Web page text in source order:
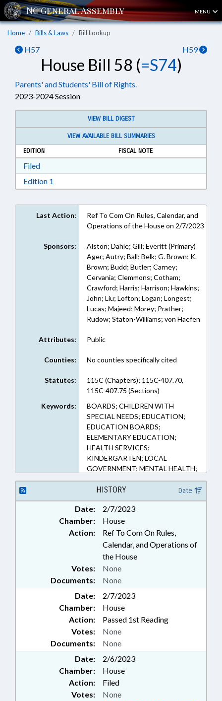
MENU
Home Bills & Laws Bill Lookup
H57 H59
House Bill 58 (=S74)
Parents' and Students' Bill of Rights.
2023-2024 Session
VIEW BILL DIGEST
VIEW AVAILABLE BILL SUMMARIES
EDITION
FISCAL NOTE
FiledDownload Filed in RTF, Rich Text Format
Edition 1
Last Action:
Ref To Com On Rules, Calendar, and
Operations of the House on 2/7/2023
Sponsors:
Alston; Dahle; Gill; Everitt (Primary)
Ager; Autry; Ball; Belk; G. Brown; K.
Brown; Budd; Butler; Carney;
Cervania; Clemmons; Cotham;
Crawford; Harris; Harrison; Hawkins;
John; Liu; Lofton; Logan; Longest;
Lucas; Majeed; Morey; Prather;
Rudow; Staton-Williams; von Haefen
Attributes: Public
Counties: No counties specifically cited
Statutes:
115C (Chapters); 115C-407.70,
115C-407.75 (Sections)
Keywords:
BOARDS; CHILDREN WITH
SPECIAL NEEDS; EDUCATION;
EDUCATION BOARDS;
ELEMENTARY EDUCATION;
HEALTH SERVICES;
KINDERGARTEN; LOCAL
GOVERNMENT; MENTAL HEALTH;
MINORS; PUBLIC; SECONDARY
EDUCATION; STUDENTS;
RECORDS; FAMILY ISSUES
HISTORY Date
Date:
2/7/2023
Chamber:
House
Action:
Ref To Com On Rules,
Calendar, and Operations of
the House
Documents: None
Votes: None
Date:
2/7/2023
Chamber:
House
Action:
Passed 1st Reading
Documents: None
Votes: None
Date:
2/6/2023
Chamber:
House
Action:
Filed
Votes: None